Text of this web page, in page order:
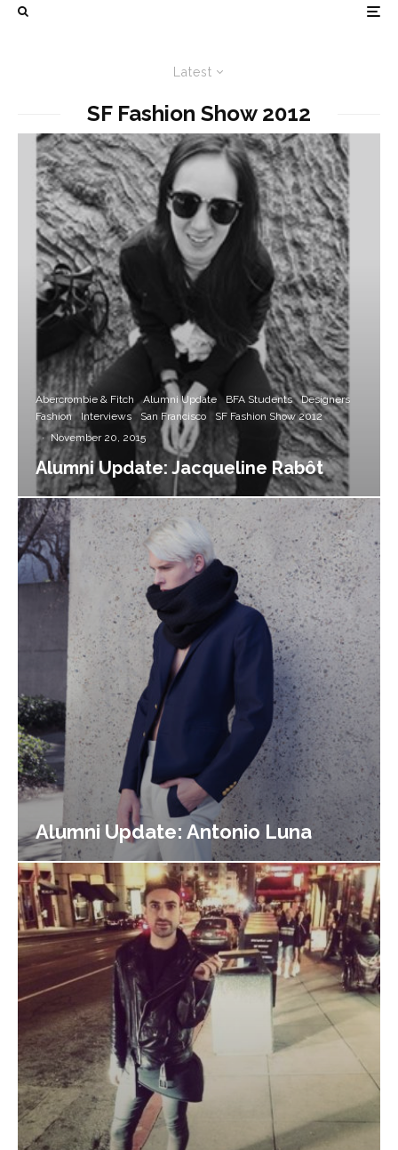
Latest
SF Fashion Show 2012
Abercrombie & Fitch Alumni Update BFA Students
Designers
Fashion
Interviews San Francisco
SF Fashion Show 2012
· November 20, 2015
Alumni Update: Jacqueline Rabôt
Alumni Update: Antonio Luna